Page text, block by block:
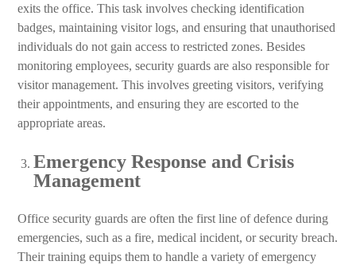
exits the office. This task involves checking identification
badges, maintaining visitor logs, and ensuring that unauthorised
individuals do not gain access to restricted zones. Besides
monitoring employees, security guards are also responsible for
visitor management. This involves greeting visitors, verifying
their appointments, and ensuring they are escorted to the
appropriate areas.
Emergency Response and Crisis
Management
Office security guards are often the first line of defence during
emergencies, such as a fire, medical incident, or security breach.
Their training equips them to handle a variety of emergency